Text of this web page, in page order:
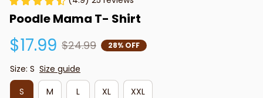
Poodle Mama T- Shirt
$17.99 $24.99 28% OFF
Size: S Size guide
S
M L XL XXL